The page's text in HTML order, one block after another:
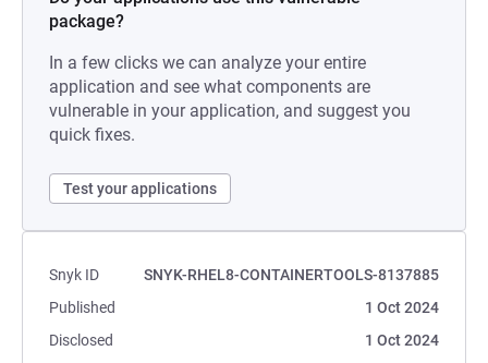
package?
In a few clicks we can analyze your entire
application and see what components are
vulnerable in your application, and suggest you
quick fixes.
Test your applications
Snyk ID
SNYK-RHEL8-CONTAINERTOOLS-8137885
Published
1 Oct 2024
Disclosed
1 Oct 2024